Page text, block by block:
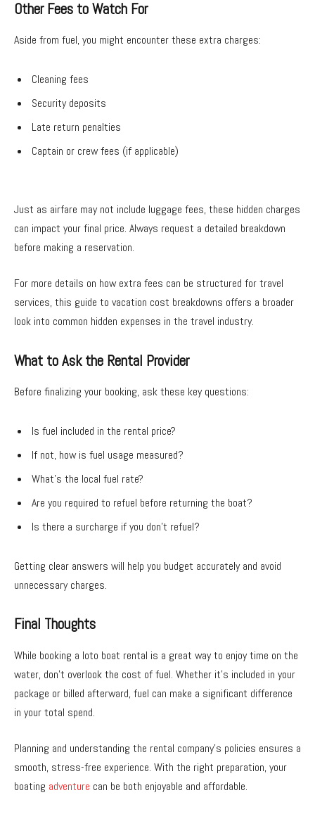
Other Fees to Watch For
Aside from fuel, you might encounter these extra charges:
Cleaning fees
Security deposits
Late return penalties
Captain or crew fees (if applicable)
Just as airfare may not include luggage fees, these hidden charges
can impact your final price. Always request a detailed breakdown
before making a reservation.
For more details on how extra fees can be structured for travel
services, this guide to vacation cost breakdowns offers a broader
look into common hidden expenses in the travel industry.
What to Ask the Rental Provider
Before finalizing your booking, ask these key questions:
Is fuel included in the rental price?
If not, how is fuel usage measured?
What’s the local fuel rate?
Are you required to refuel before returning the boat?
Is there a surcharge if you don’t refuel?
Getting clear answers will help you budget accurately and avoid
unnecessary charges.
Final Thoughts
While booking a loto boat rental is a great way to enjoy time on the
water, don’t overlook the cost of fuel. Whether it’s included in your
package or billed afterward, fuel can make a significant difference
in your total spend.
Planning and understanding the rental company’s policies ensures a
smooth, stress-free experience. With the right preparation, your
boating adventure can be both enjoyable and affordable.